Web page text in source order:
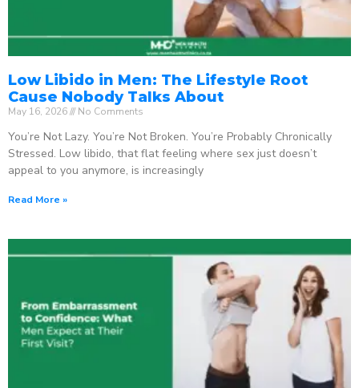
Low Libido in Men: The Lifestyle Root
Cause Nobody Talks About
May 16, 2026 No Comments
You’re Not Lazy. You’re Not Broken. You’re Probably Chronically
Stressed. Low libido, that flat feeling where sex just doesn’t
appeal to you anymore, is increasingly
Read More »